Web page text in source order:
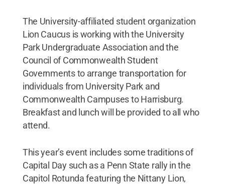
The University-affiliated student organization
Lion Caucus is working with the University
Park Undergraduate Association and the
Council of Commonwealth Student
Governments to arrange transportation for
individuals from University Park and
Commonwealth Campuses to Harrisburg.
Breakfast and lunch will be provided to all who
attend.
This year’s event includes some traditions of
Capital Day such as a Penn State rally in the
Capitol Rotunda featuring the Nittany Lion,